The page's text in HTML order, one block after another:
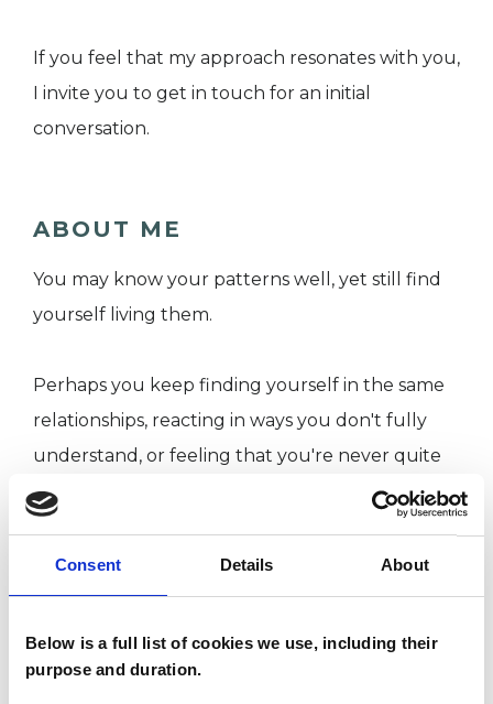
Consent Details About
Below is a full list of cookies we use, including their
purpose and duration.
If you feel that my approach resonates with you,
I invite you to get in touch for an initial
conversation.
ABOUT ME
You may know your patterns well, yet still find
yourself living them.
Perhaps you keep finding yourself in the same
relationships, reacting in ways you don't fully
understand, or feeling that you're never quite
enough. You may have spent years trying to
continue to shape how you relate to yourself
and others. This can feel confusing, frustrating
and, at times, deeply exhausting.